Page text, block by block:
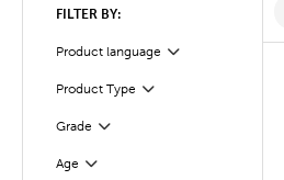
FILTER BY:
Product language Filter
Selected
Product Type Filter
Selected
Grade
Filter
Age
Filter